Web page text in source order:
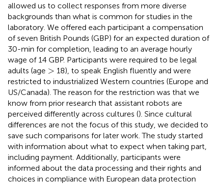
allowed us to collect responses from more diverse
backgrounds than what is common for studies in the
laboratory. We offered each participant a compensation
of seven British Pounds (GBP) for an expected duration of
30-min for completion, leading to an average hourly
wage of 14 GBP. Participants were required to be legal
adults (age >
> 18), to speak English fluently and were
restricted to industrialized Western countries (Europe and
US/Canada). The reason for the restriction was that we
know from prior research that assistant robots are
perceived differently across cultures (). Since cultural
differences are not the focus of this study, we decided to
save such comparisons for later work. The study started
with information about what to expect when taking part,
including payment. Additionally, participants were
informed about the data processing and their rights and
choices in compliance with European data protection